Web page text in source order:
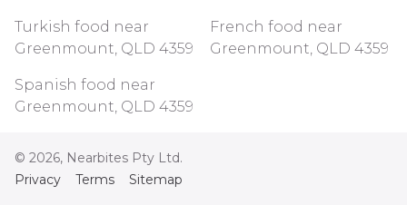
Turkish food near
Greenmount, QLD 4359
French food near
Greenmount, QLD 4359
Spanish food near
Greenmount, QLD 4359
© 2026, Nearbites Pty Ltd.
Privacy
Terms Sitemap